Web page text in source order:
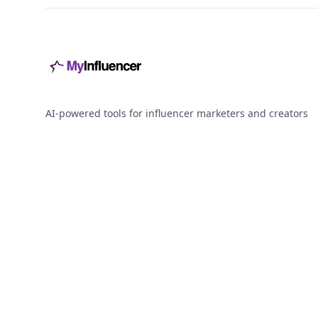
AI-powered tools for influencer marketers and creators